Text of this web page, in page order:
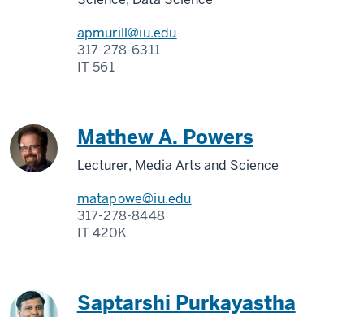
apmurill@iu.edu
317-278-6311
IT 561
Mathew A. Powers
Lecturer, Media Arts and Science
matapowe@iu.edu
317-278-8448
IT 420K
Saptarshi Purkayastha